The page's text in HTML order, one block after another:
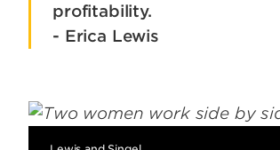
profitability.
- Erica Lewis
Image